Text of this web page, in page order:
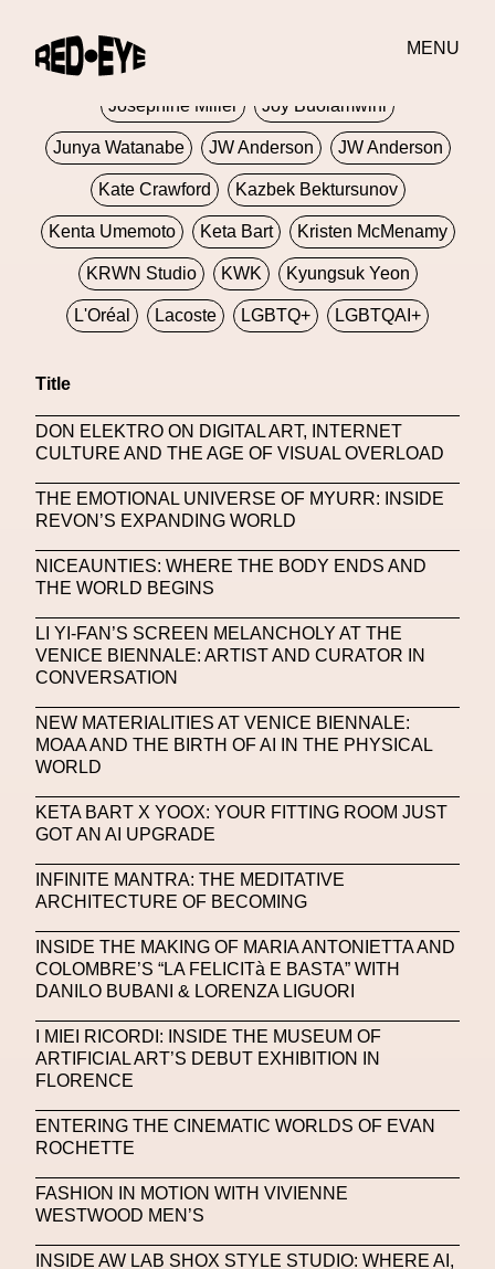
MENU
JORDANLUCA
Josephine Miller Joy Buolamwini
Junya Watanabe JW Anderson JW Anderson
Kate Crawford Kazbek Bektursunov
Kenta Umemoto Keta Bart Kristen McMenamy
KRWN Studio KWK Kyungsuk Yeon
L'Oréal Lacoste LGBTQ+ LGBTQAI+
Lorenza Liguori Louis Gabriel Nouchi
Louis Vuitton Luciana Parisi
Machine Learning
MACRO Museum Of Contemporary Art Of Rome
Marika D’Auteuil Marketplace Mark Flood
Mat Dryhurst Matthew Williams Mental Health
Meta
Metaverse Beauty Week
Metaverse Fashion Council
Metaverse Fashion Week
Metaverse X Luxury Symposium Metis PR
MFW Miami Art Week Michele Lamy
Michelle Francine Ngonmo Midjourney
Midnite On Mars Milan Milan Fashion Week
Milano Art Week Minju Miuccia Prada
MOCA The Museum Of Contemporary Art
Title
DON ELEKTRO ON DIGITAL ART, INTERNET
CULTURE AND THE AGE OF VISUAL OVERLOAD
THE EMOTIONAL UNIVERSE OF MYURR: INSIDE
REVON’S EXPANDING WORLD
NICEAUNTIES: WHERE THE BODY ENDS AND
THE WORLD BEGINS
LI YI-FAN’S SCREEN MELANCHOLY AT THE
VENICE BIENNALE: ARTIST AND CURATOR IN
CONVERSATION
NEW MATERIALITIES AT VENICE BIENNALE:
MOAA AND THE BIRTH OF AI IN THE PHYSICAL
WORLD
KETA BART X YOOX: YOUR FITTING ROOM JUST
GOT AN AI UPGRADE
INFINITE MANTRA: THE MEDITATIVE
ARCHITECTURE OF BECOMING
INSIDE THE MAKING OF MARIA ANTONIETTA AND
COLOMBRE’S “LA FELICITà E BASTA” WITH
DANILO BUBANI & LORENZA LIGUORI
I MIEI RICORDI: INSIDE THE MUSEUM OF
ARTIFICIAL ART’S DEBUT EXHIBITION IN
FLORENCE
ENTERING THE CINEMATIC WORLDS OF EVAN
ROCHETTE
FASHION IN MOTION WITH VIVIENNE
WESTWOOD MEN’S
INSIDE AW LAB SHOX STYLE STUDIO: WHERE AI,